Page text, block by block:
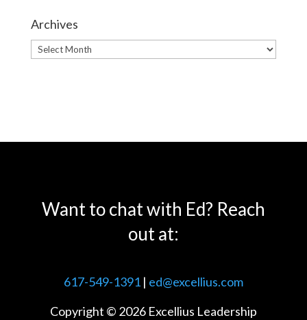
Archives
Archives
Want to chat with Ed? Reach
out at:
617-549-1391| ed@excellius.com
Copyright © 2026 Excellius Leadership